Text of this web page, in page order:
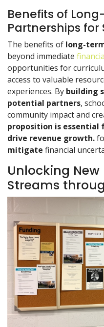
Benefits of
Partnerships for
The benefits of long-
beyond immediate
opportunities for
access to valuable
experiences. By building
potential partners,
community impact and
proposition is essential
drive revenue growth.
mitigate financial
Unlocking New
Streams